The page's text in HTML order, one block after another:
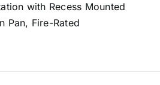
with Recess Mounted
Pan, Fire-Rated